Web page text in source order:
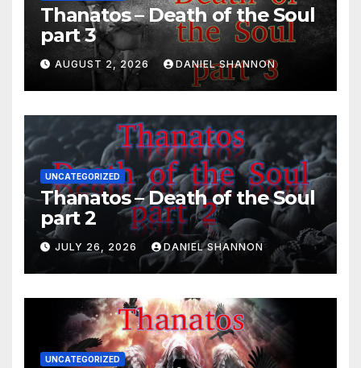
Thanatos – Death of the Soul
part 3
AUGUST 2, 2026 DANIEL SHANNON
UNCATEGORIZED
Thanatos – Death of the Soul
part 2
JULY 26, 2026 DANIEL SHANNON
UNCATEGORIZED